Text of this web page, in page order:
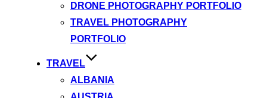
DRONE PHOTOGRAPHY PORTFOLIO
TRAVEL PHOTOGRAPHY
PORTFOLIO
TRAVEL
ALBANIA